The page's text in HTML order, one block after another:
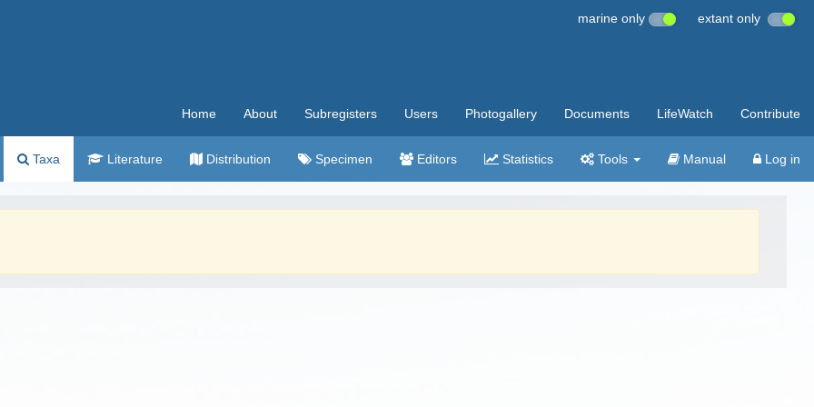
marine only extant only
Home About Subregisters Users Photogallery Documents LifeWatch Contribute
Taxa Literature Distribution Specimen Editors Statistics Tools Manual Log in